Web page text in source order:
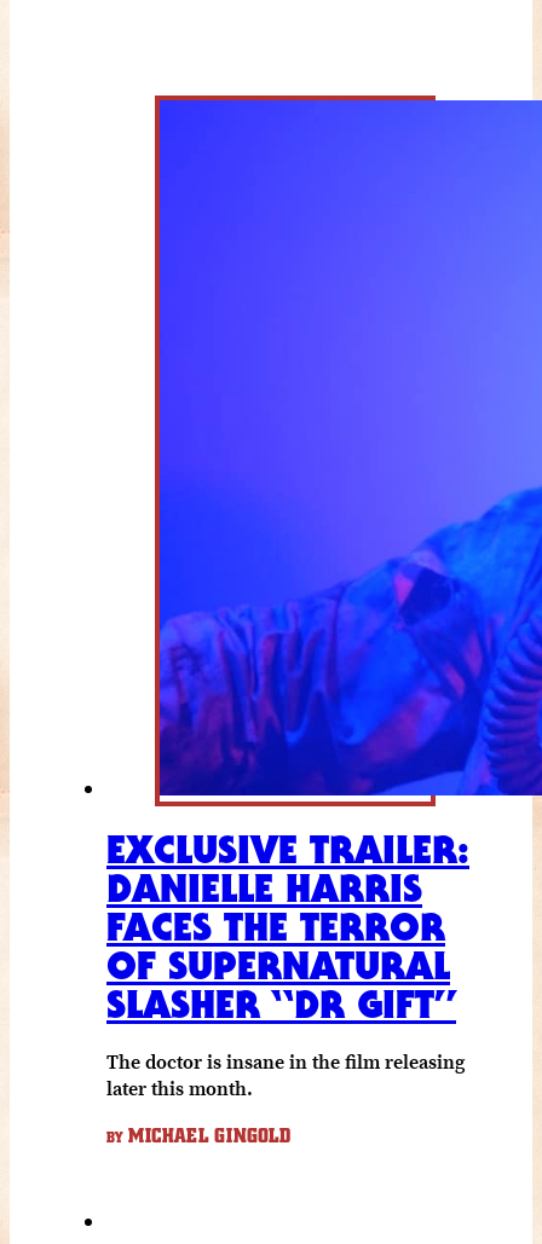
EXCLUSIVE TRAILER:
DANIELLE HARRIS
FACES THE TERROR
OF SUPERNATURAL
SLASHER “DR GIFT”
The doctor is insane in the film releasing
later this month.
BY MICHAEL GINGOLD